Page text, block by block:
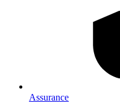
Assurance